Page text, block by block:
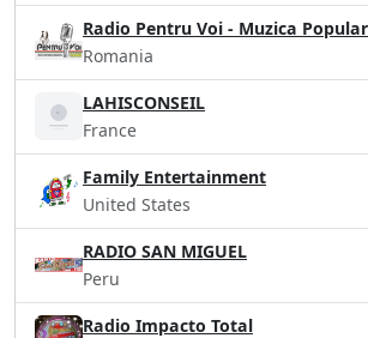
Radio Pentru Voi - Muzica
Romania
LAHISCONSEIL
France
Family Entertainment
United States
RADIO SAN MIGUEL
Peru
Radio Impacto Total